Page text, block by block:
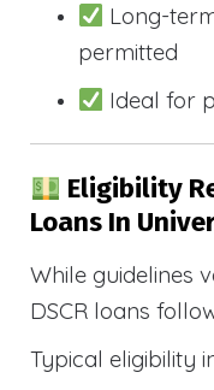
Long-
permitted
Ideal for
Eligibility
Loans In
While guidelines
DSCR loans
Typical eligibility